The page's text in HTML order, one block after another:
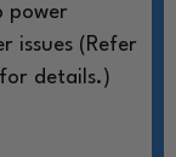
power
issues (Refer
for details.)